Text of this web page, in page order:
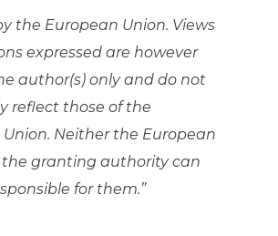
the European Union. Views
expressed are however
author(s) only and do not
reflect those of the
Neither the European
the granting authority can
for them.”